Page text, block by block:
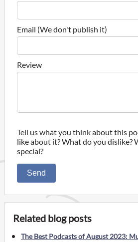
Email (We don't publish it)
Review
Tell us what you think about this
like about it? What do you dislike?
special?
Send
Related blog posts
The Best Podcasts of August 2023: